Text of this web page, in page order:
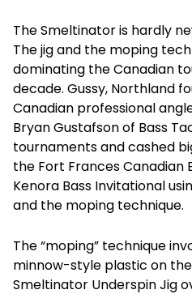
The Smeltinator is hardly
The jig and the moping
dominating the Canadian
decade. Gussy, Northland
Canadian professional
Bryan Gustafson of Bass
tournaments and cashed
the Fort Frances Canadian
Kenora Bass Invitational
and the moping technique.
The “moping” technique
minnow-style plastic on
Smeltinator Underspin Jig